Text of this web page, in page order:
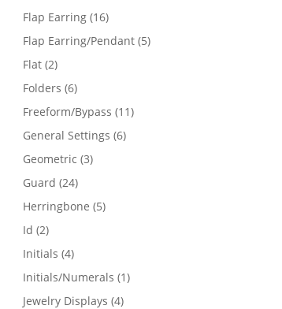
products
Flap Earring 1616
products
Flap Earring/Pendant 55
Flat 22
products
Folders 66
products
Freeform/Bypass 1111
General Settings 66
Geometric 33
Guard 2424
products
Herringbone 55
Id 22
products
Initials 44
products
Initials/Numerals 11
Jewelry Displays 44